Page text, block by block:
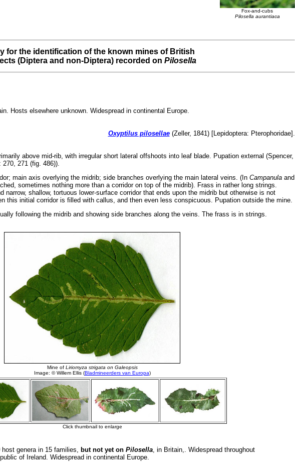
Fox-and-cubs
Pilosella aurantiaca
for the identification of the known mines of British
(Diptera and non-Diptera) recorded on Pilosella
Hosts elsewhere unknown. Widespread in continental Europe.
Oxyptilus pilosellae(Zeller, 1841) [Lepidoptera: Pterophoridae] .
above mid-rib, with irregular short lateral offshoots into leaf blade. Pupation external (Spencer,
270, 271 (fig. 486)).
main axis overlying the midrib; side branches overlying the main lateral veins. (In Campanulaand
sometimes nothing more than a corridor on top of the midrib). Frass in rather long strings.
narrow, shallow, tortuous lower-surface corridor that ends upon the midrib but otherwise is not
this initial corridor is filled with callus, and then even less conspicuous. Pupation outside the mine.
following the midrib and showing side branches along the veins. The frass is in strings.
genera in 15 families, but not yet on Pilosella, in Britain,. Widespread throughout
of Ireland. Widespread in continental Europe.